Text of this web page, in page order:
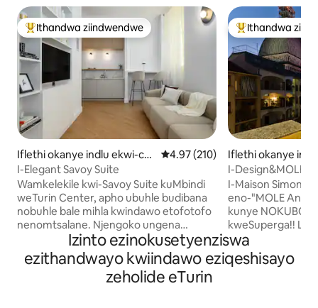
Eyona ithandwa zindwendwe
Ithandwa ziindwendwe
Iflethi okanye indlu ekwi-co
mplex e-Centro
4.97 kumlinganiselo
4.97 (210)
I-Elegant Savoy Suite
Wamkelekile kwi-Savoy Suite kuMbindi
weTurin Center, apho ubuhle budibana
nobuhle bale mihla kwindawo etofotofo
nenomtsalane. Njengoko ungena
ngaphakathi,uza kuthandwa bubuhle
bezakhiwo ezikujikelezileyo, umxube
ofanelekileyo wobuhle bembali kunye
nokuhonjiswa kwale mihla. Igumbi
Eyona ithandwa
Ithandwa
Iflethi okanye
plex e-Centro
I-Design&MOLE
phakathi
I-Maison Simone
eno-"MOLE
kunye
kweSuperga!! Le flethi ilungiswe
kutshanje, ibe
eyahluke ngayo
kwaye libe nobutofotofo.
Izinto ezinokusetyenziswa
ezithandwayo kwiindawo eziqeshisayo
zeholide eTurin